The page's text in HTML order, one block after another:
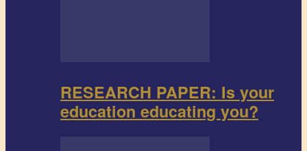
RESEARCH PAPER: Is your
education educating you?